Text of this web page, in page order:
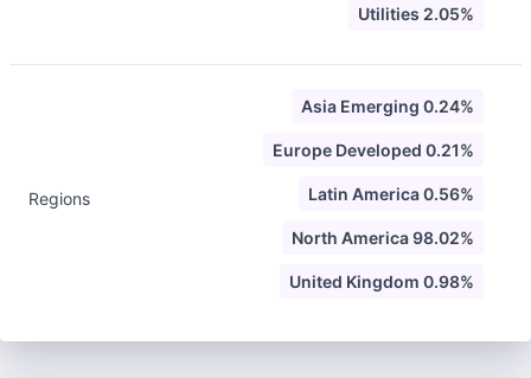
Utilities 2.05%
Regions
Asia Emerging 0.24%
Europe Developed 0.21%
Latin America 0.56%
North America 98.02%
United Kingdom 0.98%